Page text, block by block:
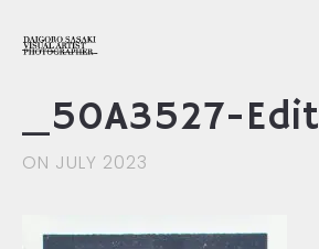
_50A3527-Edit
ON JULY 2023